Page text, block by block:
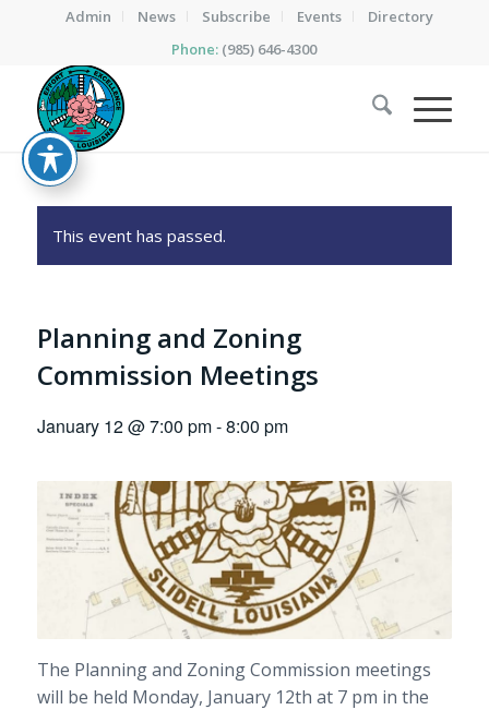
Admin News Subscribe Events
Directory
Phone: (985) 646-4300
This event has passed.
Planning and Zoning
Commission Meetings
January 12 @ 7:00 pm-8:00 pm
The Planning and Zoning Commission meetings
will be held Monday, January 12th at 7 pm in the